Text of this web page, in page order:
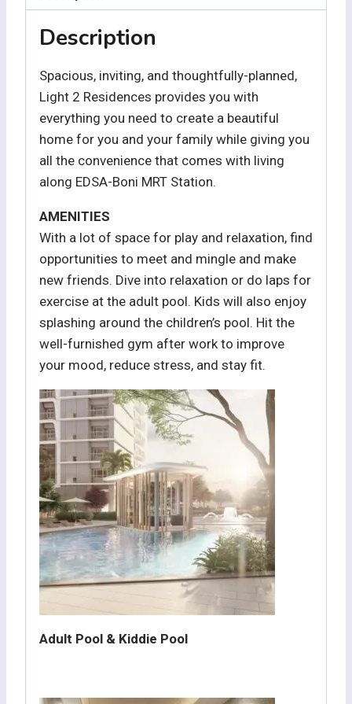
Description
Spacious, inviting, and thoughtfully-planned,
Light 2 Residences provides you with
everything you need to create a beautiful
home for you and your family while giving you
all the convenience that comes with living
along EDSA-Boni MRT Station.
AMENITIES
With a lot of space for play and relaxation, find
opportunities to meet and mingle and make
new friends. Dive into relaxation or do laps for
exercise at the adult pool. Kids will also enjoy
splashing around the children’s pool. Hit the
well-furnished gym after work to improve
your mood, reduce stress, and stay fit.
Adult Pool & Kiddie Pool